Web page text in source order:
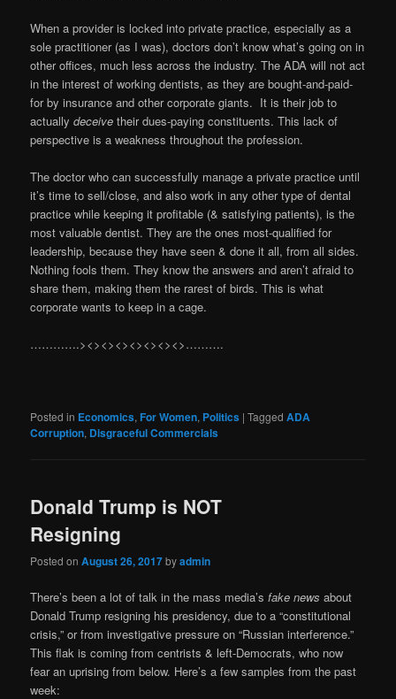
When a provider is locked into private practice, especially as a
sole practitioner (as I was), doctors don’t know what’s going on in
other offices, much less across the industry. The ADA will not act
in the interest of working dentists, as they are bought-and-paid-
for by insurance and other corporate giants. It is their job to
actuallydeceive their dues-paying constituents. This lack of
perspective is a weakness throughout the profession.
The doctor who can successfully manage a private practice until
it’s time to sell/close, and also work in any other type of dental
practice while keeping it profitable (& satisfying patients), is the
most valuable dentist. They are the ones most-qualified for
leadership, because they have seen & done it all, from all sides.
Nothing fools them. They know the answers and aren’t afraid to
share them, making them the rarest of birds. This is what
corporate wants to keep in a cage.
………….><><><><><><><>……….
Posted in Economics,For Women, Politics |Tagged ADA
Corruption, Disgraceful Commercials
Donald Trump is NOT
Resigning
Posted onAugust 26, 2017byadmin
There’s been a lot of talk in the mass media’sfake news about
Donald Trump resigning his presidency, due to a “constitutional
crisis,” or from investigative pressure on “Russian interference.”
This flak is coming from centrists & left-Democrats, who now
fear an uprising from below. Here’s a few samples from the past
week: